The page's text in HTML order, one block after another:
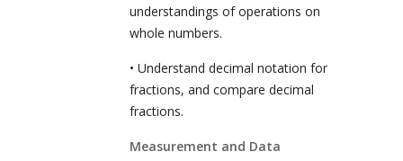
understandings of operations on
whole numbers.
• Understand decimal notation for
fractions, and compare decimal
fractions.
Measurement and Data